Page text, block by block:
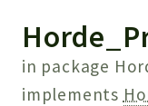
Namespaces
Horde
Horde
in package
implements